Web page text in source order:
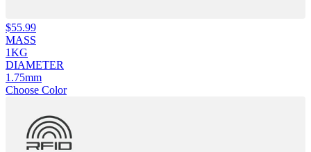
$55.99
MASS
1KG
DIAMETER
1.75mm
Choose Color